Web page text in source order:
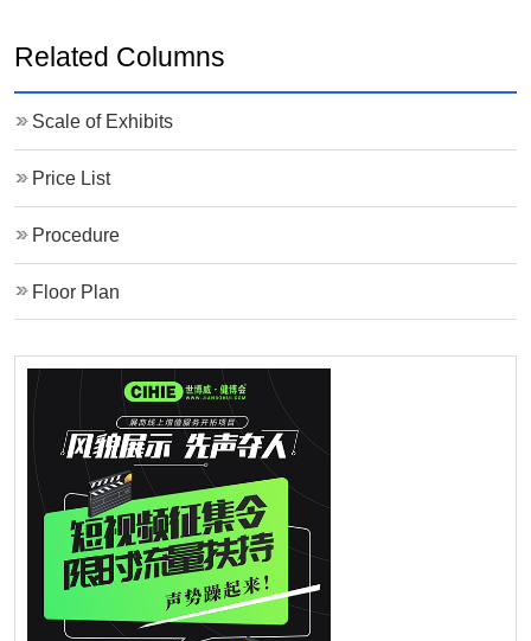
Related Columns
Scale of Exhibits
Price List
Procedure
Floor Plan